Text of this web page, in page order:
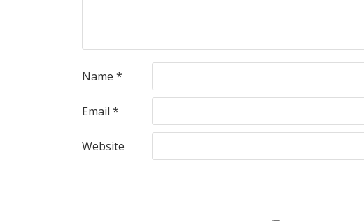
Name *
Email *
Website